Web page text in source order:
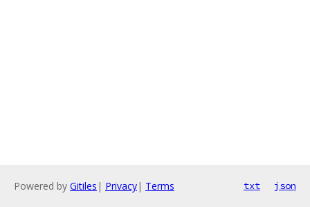
Powered by Gitiles | Privacy| Terms txt json